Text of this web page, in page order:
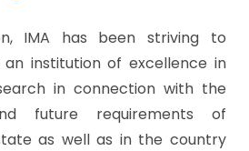
IMA has been striving to
institution of excellence in
in connection with the
future requirements of
as well as in the country